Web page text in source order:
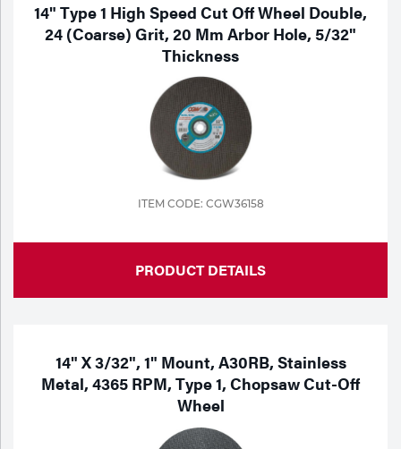
14" Type 1 High Speed Cut Off Wheel Double,
24 (Coarse) Grit, 20 Mm Arbor Hole, 5/32"
Thickness
ITEM CODE: CGW36158
PRODUCT DETAILS
14" X 3/32", 1" Mount, A30RB, Stainless
Metal, 4365 RPM, Type 1, Chopsaw Cut-Off
Wheel